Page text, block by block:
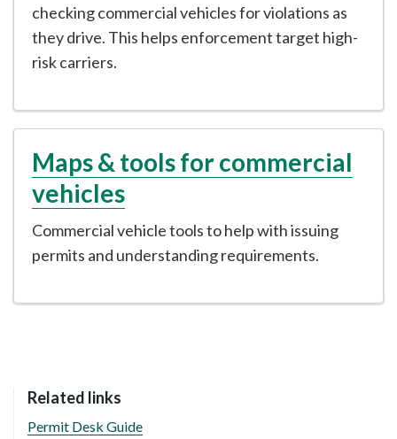
checking commercial vehicles for violations as
they drive. This helps enforcement target high-
risk carriers.
Maps & tools for commercial
vehicles
Commercial vehicle tools to help with issuing
permits and understanding requirements.
Related links
Permit Desk Guide